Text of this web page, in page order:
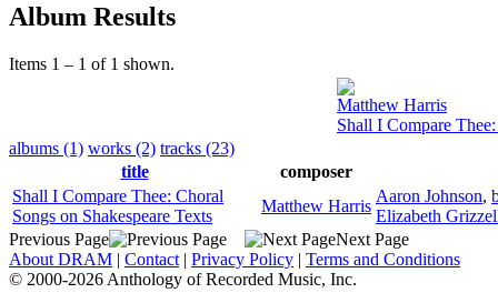
Album Results
Items 1 – 1 of 1 shown.
Matthew Harris
Shall I Compare
albums (1) works (2) tracks (23)
title
composer
Shall I Compare Thee: Choral
Songs on Shakespeare Texts
Matthew Harris
Aaron Johnson,
Elizabeth
Previous Page
Next Page
About DRAM | Contact | Privacy Policy | Terms and Conditions
© 2000-2026 Anthology of Recorded Music, Inc.